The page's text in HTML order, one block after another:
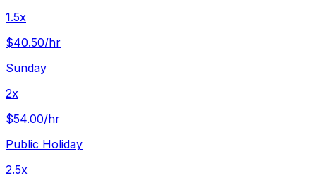
1.5x
$40.50/hr
Sunday
2x
$54.00/hr
Public Holiday
2.5x